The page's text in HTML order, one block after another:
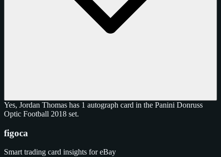
Yes, Jordan Thomas has 1 autograph card in the Panini Donruss
Optic Football 2018 set.
figoca
Smart trading card insights for eBay